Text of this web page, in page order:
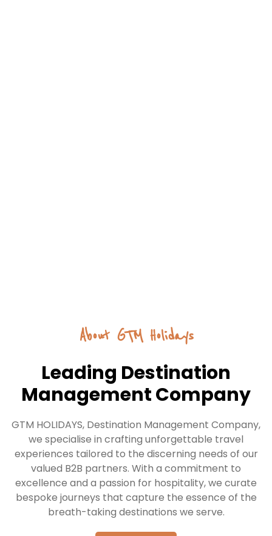
Explore the vibrant culture, historic landmarks, and
diverse landscapes of India—from the iconic Taj
Mahal to the serene backwaters of Kerala. A land of
START HERE
About GTM Holidays
Leading Destination
Management Company
GTM HOLIDAYS, Destination Management Company,
we specialise in crafting unforgettable travel
experiences tailored to the discerning needs of our
valued B2B partners. With a commitment to
excellence and a passion for hospitality, we curate
bespoke journeys that capture the essence of the
breath-taking destinations we serve.